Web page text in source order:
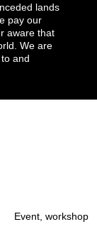
lands
pay our
aware that
We are
and
Event, workshop